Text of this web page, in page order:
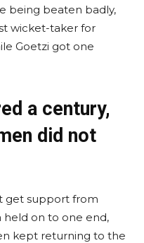
being beaten badly,
wicket-taker for
Goetzi got one
a century,
did not
get support from
held on to one end,
kept returning to the